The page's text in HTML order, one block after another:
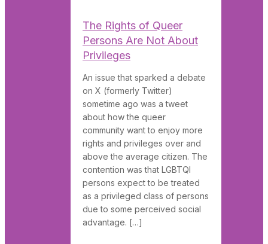
The Rights of Queer
Persons Are Not About
Privileges
An issue that sparked a debate
on X (formerly Twitter)
sometime ago was a tweet
about how the queer
community want to enjoy more
rights and privileges over and
above the average citizen. The
contention was that LGBTQI
persons expect to be treated
as a privileged class of persons
due to some perceived social
advantage. […]